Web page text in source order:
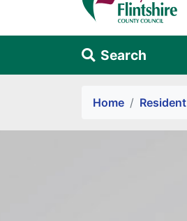
Search
Alert Section
Home Resident